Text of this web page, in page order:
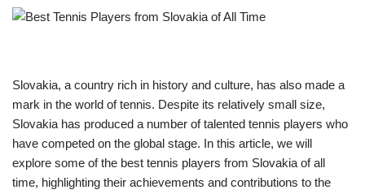
Slovakia, a country rich in history and culture, has also made a
mark in the world of tennis. Despite its relatively small size,
Slovakia has produced a number of talented tennis players who
have competed on the global stage. In this article, we will
explore some of the best tennis players from Slovakia of all
time, highlighting their achievements and contributions to the